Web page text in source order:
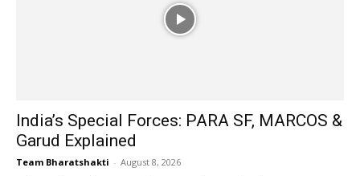
India’s Special Forces: PARA SF, MARCOS &
Garud Explained
Team Bharatshakti - August 8, 2026